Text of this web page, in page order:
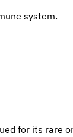
system.
for its